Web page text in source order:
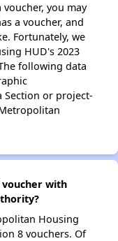
you may
a voucher, and
Fortunately, we
HUD's 2023
following data
Section or project-
voucher with
Housing
8 vouchers. Of